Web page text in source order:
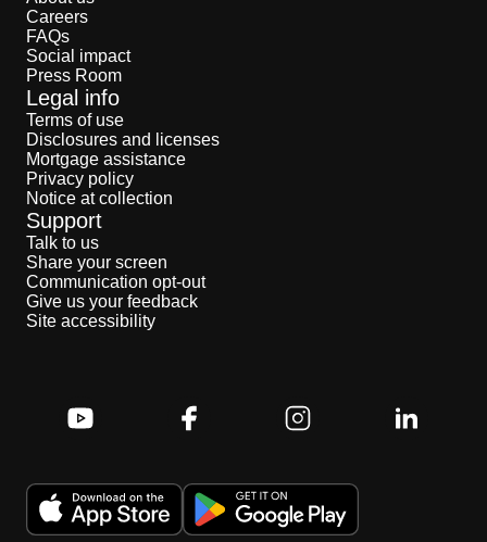
Careers
FAQs
Social impact
Press Room
Legal info
Terms of use
Disclosures and licenses
Mortgage assistance
Privacy policy
Notice at collection
Support
Talk to us
Share your screen
Communication opt-out
Give us your feedback
Site accessibility